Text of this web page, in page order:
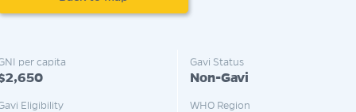
per capita Gavi Status
Non-Gavi
Eligibility WHO Region